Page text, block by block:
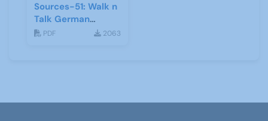
Sources-51: Walk n
Talk German
January 2014
PDF 2063